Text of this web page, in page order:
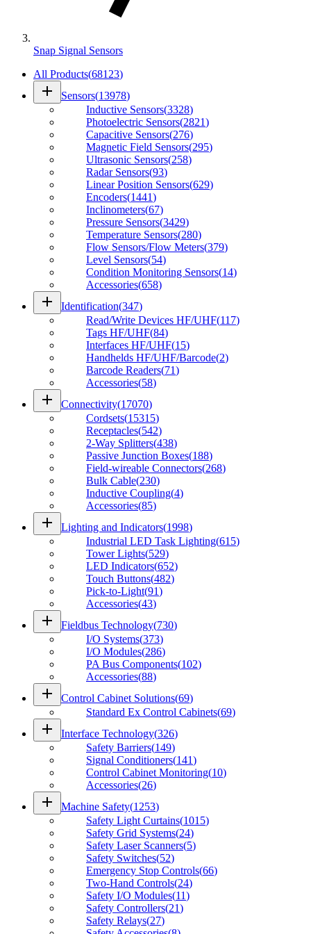
Snap Signal Sensors
All Products(68123)
add Sensors(13978)
Inductive Sensors(3328)
Photoelectric Sensors(2821)
Capacitive Sensors(276)
Magnetic Field Sensors(295)
Ultrasonic Sensors(258)
Radar Sensors(93)
Linear Position Sensors(629)
Encoders(1441)
Inclinometers(67)
Pressure Sensors(3429)
Temperature Sensors(280)
Flow Sensors/Flow Meters(379)
Level Sensors(54)
Condition Monitoring Sensors(14)
Accessories(658)
add Identification(347)
Read/Write Devices HF/UHF(117)
Tags HF/UHF(84)
Interfaces HF/UHF(15)
Handhelds HF/UHF/Barcode(2)
Barcode Readers(71)
Accessories(58)
add Connectivity(17070)
Cordsets(15315)
Receptacles(542)
2-Way Splitters(438)
Passive Junction Boxes(188)
Field-wireable Connectors(268)
Bulk Cable(230)
Inductive Coupling(4)
Accessories(85)
add Lighting and Indicators(1998)
Industrial LED Task Lighting(615)
Tower Lights(529)
LED Indicators(652)
Touch Buttons(482)
Pick-to-Light(91)
Accessories(43)
add Fieldbus Technology(730)
I/O Systems(373)
I/O Modules(286)
PA Bus Components(102)
Accessories(88)
add Control Cabinet Solutions(69)
Standard Ex Control Cabinets(69)
add Interface Technology(326)
Safety Barriers(149)
Signal Conditioners(141)
Control Cabinet Monitoring(10)
Accessories(26)
add Machine Safety(1253)
Safety Light Curtains(1015)
Safety Grid Systems(24)
Safety Laser Scanners(5)
Safety Switches(52)
Emergency Stop Controls(66)
Two-Hand Controls(24)
Safety I/O Modules(11)
Safety Controllers(21)
Safety Relays(27)